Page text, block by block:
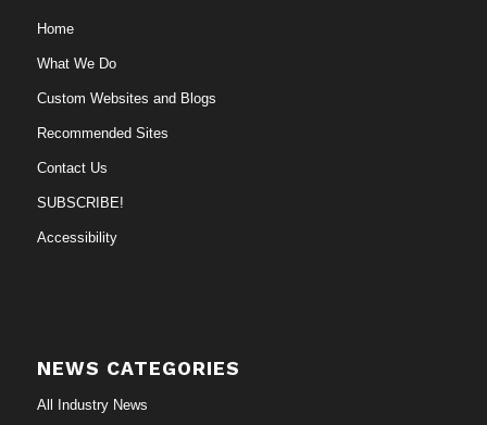
Home
What We Do
Custom Websites and Blogs
Recommended Sites
Contact Us
SUBSCRIBE!
Accessibility
NEWS CATEGORIES
All Industry News